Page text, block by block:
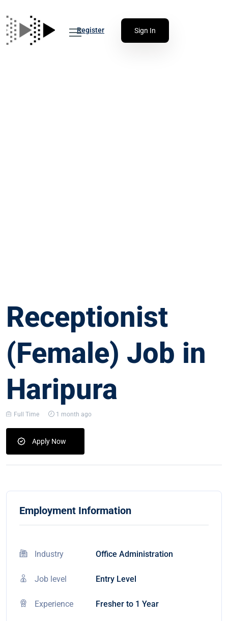
Register Sign In
Receptionist
(Female) Job in
Haripura
Full Time 1 month ago
Apply Now
Employment Information
Industry Office Administration
Job level Entry Level
Experience Fresher to 1 Year